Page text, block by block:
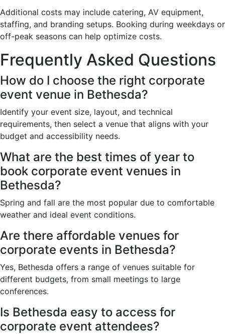
Additional costs may include catering, AV equipment,
staffing, and branding setups. Booking during weekdays or
off-peak seasons can help optimize costs.
Frequently Asked Questions
How do I choose the right corporate
event venue in Bethesda?
Identify your event size, layout, and technical
requirements, then select a venue that aligns with your
budget and accessibility needs.
What are the best times of year to
book corporate event venues in
Bethesda?
Spring and fall are the most popular due to comfortable
weather and ideal event conditions.
Are there affordable venues for
corporate events in Bethesda?
Yes, Bethesda offers a range of venues suitable for
different budgets, from small meetings to large
conferences.
Is Bethesda easy to access for
corporate event attendees?